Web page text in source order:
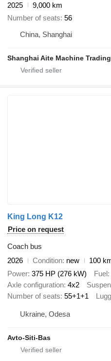
2025
9,000 km
Number of seats 56
China, Shanghai
Shanghai Aite Machine
King Long K12
Price on request
Coach bus
2026
Condition new 100
Power 375 HP (276 kW) Fuel
Axle configuration 4x2
Number of seats 55+1+1
Ukraine, Odesa
Avto-Siti-Bas